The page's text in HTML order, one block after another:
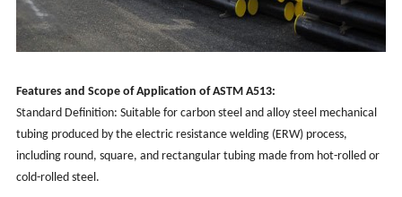
Features and Scope of Application of ASTM A513:
Standard Definition: Suitable for carbon steel and alloy steel mechanical
tubing produced by the electric resistance welding (ERW) process,
including round, square, and rectangular tubing made from hot-rolled or
cold-rolled steel.